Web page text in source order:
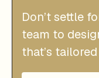
Don’t settle
team to
that’s